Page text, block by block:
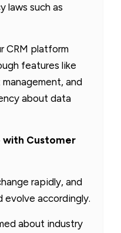
laws such as
CRM platform
features like
and
about data
with Customer
rapidly, and
evolve accordingly.
about industry